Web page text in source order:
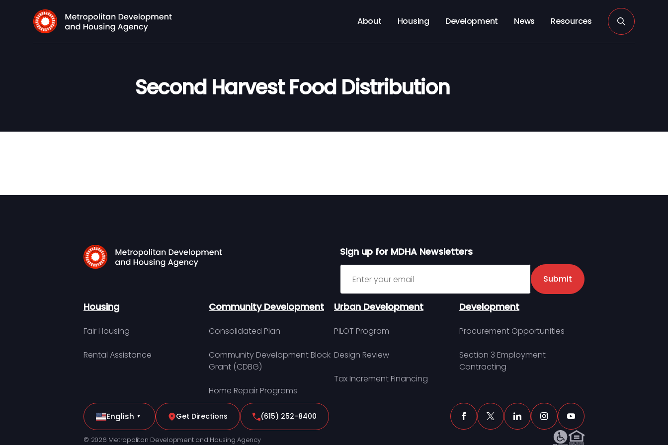
About Housing Development News Resources
Second Harvest Food Distribution
Sign up for MDHA Newsletters
Sign up for MDHA Newsletter
Submit
Housing
Fair Housing
Rental Assistance
Community Development
Consolidated Plan
Community Development Block
Grant (CDBG)
Home Repair Programs
Urban Development
PILOT Program
Design Review
Tax Increment Financing
Development
Procurement Opportunities
Section 3 Employment
Contracting
English ▼ Get Directions (615) 252-8400
© 2026 Metropolitan Development and Housing Agency